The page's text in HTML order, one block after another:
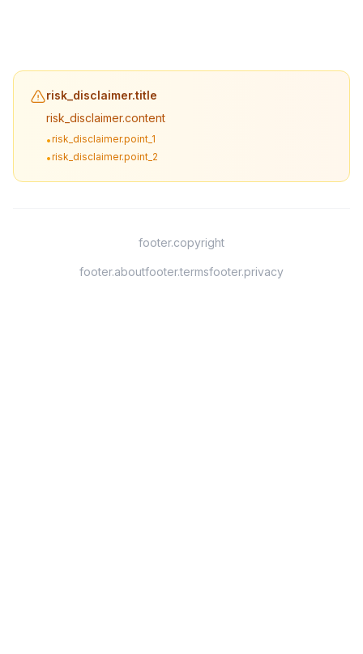
risk_disclaimer.title
risk_disclaimer.content
•risk_disclaimer.point_1
•risk_disclaimer.point_2
footer.copyright
footer.aboutfooter.termsfooter.privacy